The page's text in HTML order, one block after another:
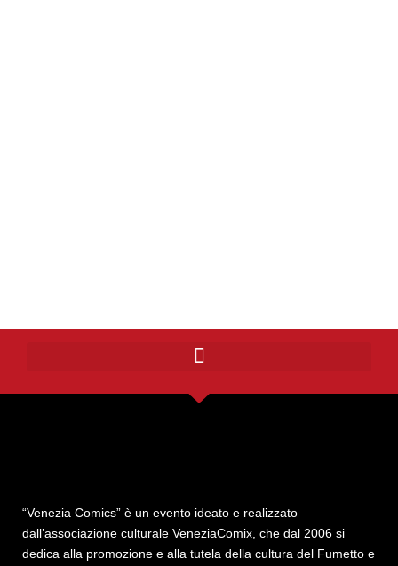
“Venezia Comics” è un evento ideato e realizzato
dall’associazione culturale VeneziaComix, che dal 2006 si
dedica alla promozione e alla tutela della cultura del Fumetto e